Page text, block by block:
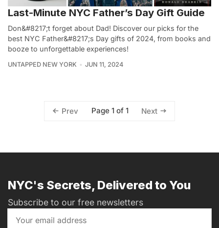
Last-Minute NYC Father’s Day Gift Guide
Don&#8217;t forget about Dad! Discover our picks for the
best NYC Father&#8217;s Day gifts of 2024, from books and
booze to unforgettable experiences!
UNTAPPED NEW YORK JUN 11, 2024
Prev Page 1 of 1 Next
NYC's Secrets, Delivered to You
Subscribe to our free newsletters